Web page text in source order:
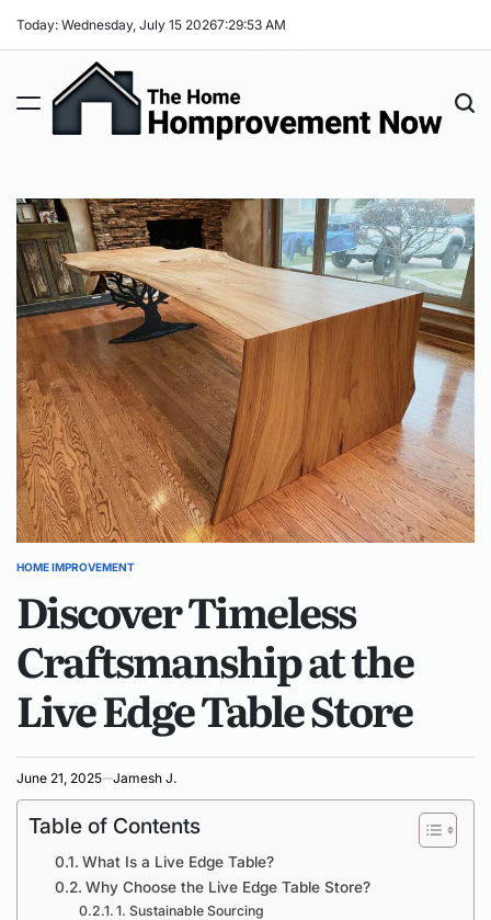
Today: Wednesday, July 15 20267:29:54 AM
Home
Improvement
Now
POSTED
HOME IMPROVEMENT
Discover Timeless
Craftsmanship at the
Live Edge Table Store
June 21, 2025 Jamesh J.
Table of Contents
What Is a Live Edge Table?
Why Choose the Live Edge Table Store?
1. Sustainable Sourcing